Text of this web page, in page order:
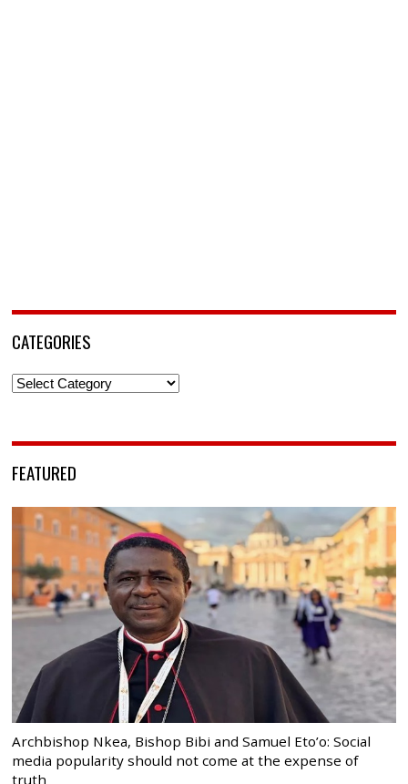
CATEGORIES
Categories
FEATURED
Archbishop Nkea, Bishop Bibi and Samuel Eto’o: Social
media popularity should not come at the expense of
truth